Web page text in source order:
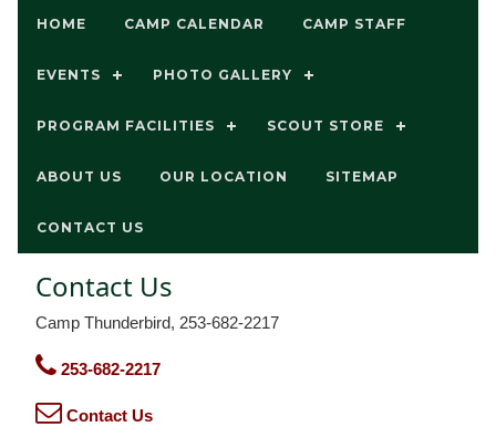
HOME CAMP CALENDAR CAMP STAFF
EVENTS PHOTO GALLERY
PROGRAM FACILITIES SCOUT STORE
ABOUT US OUR LOCATION SITEMAP
CONTACT US
Contact Us
Camp Thunderbird, 253-682-2217
253-682-2217
Contact Us